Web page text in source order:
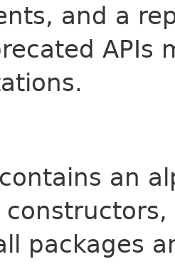
and a
APIs
contains an
packages